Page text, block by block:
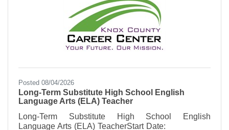
Posted 08/04/2026
Long-Term Substitute High School English
Language Arts (ELA) Teacher
Long-Term Substitute High School English
Language Arts (ELA) TeacherStart Date: